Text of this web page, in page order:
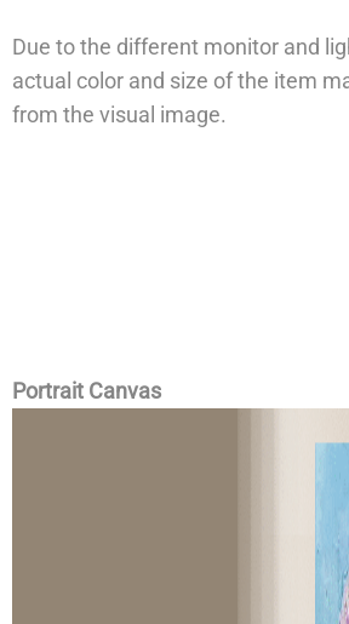
Due to the different monitor and
actual color and size of the item
from the visual image.
Portrait Canvas